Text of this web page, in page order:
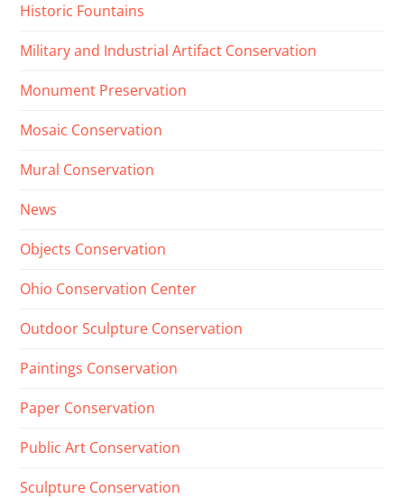
Historic Fountains
Military and Industrial Artifact Conservation
Monument Preservation
Mosaic Conservation
Mural Conservation
News
Objects Conservation
Ohio Conservation Center
Outdoor Sculpture Conservation
Paintings Conservation
Paper Conservation
Public Art Conservation
Sculpture Conservation